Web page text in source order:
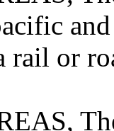
rail or